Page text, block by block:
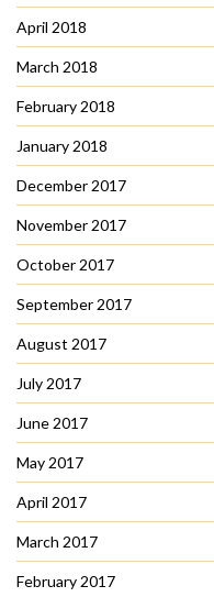
April 2018
March 2018
February 2018
January 2018
December 2017
November 2017
October 2017
September 2017
August 2017
July 2017
June 2017
May 2017
April 2017
March 2017
February 2017